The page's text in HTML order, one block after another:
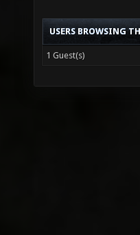
USERS BROWSING
1 Guest(s)